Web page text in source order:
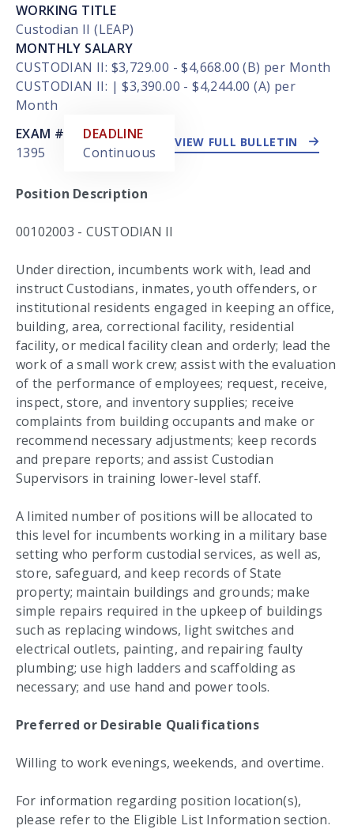
WORKING TITLE
Custodian II (LEAP)
MONTHLY SALARY
CUSTODIAN II: $3,729.00 - $4,668.00 (B) per Month
CUSTODIAN II: | $3,390.00 - $4,244.00 (A) per
Month
EXAM #
1395
DEADLINE
Continuous
VIEW FULL BULLETIN
Position Description
00102003 - CUSTODIAN II
Under direction, incumbents work with, lead and
instruct Custodians, inmates, youth offenders, or
institutional residents engaged in keeping an office,
building, area, correctional facility, residential
facility, or medical facility clean and orderly; lead the
work of a small work crew; assist with the evaluation
of the performance of employees; request, receive,
inspect, store, and inventory supplies; receive
complaints from building occupants and make or
recommend necessary adjustments; keep records
and prepare reports; and assist Custodian
Supervisors in training lower-level staff.
A limited number of positions will be allocated to
this level for incumbents working in a military base
setting who perform custodial services, as well as,
store, safeguard, and keep records of State
property; maintain buildings and grounds; make
simple repairs required in the upkeep of buildings
such as replacing windows, light switches and
electrical outlets, painting, and repairing faulty
plumbing; use high ladders and scaffolding as
necessary; and use hand and power tools.
Preferred or Desirable Qualifications
Willing to work evenings, weekends, and overtime.
For information regarding position location(s),
please refer to the Eligible List Information section.